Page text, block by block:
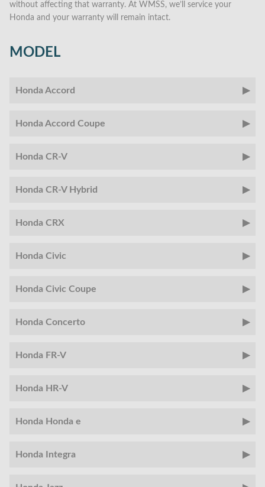
without affecting that warranty. At WMSS, we’ll service your
Honda and your warranty will remain intact.
MODEL
Honda Accord
Honda Accord Coupe
Honda CR-V
Honda CR-V Hybrid
Honda CRX
Honda Civic
Honda Civic Coupe
Honda Concerto
Honda FR-V
Honda HR-V
Honda Honda e
Honda Integra